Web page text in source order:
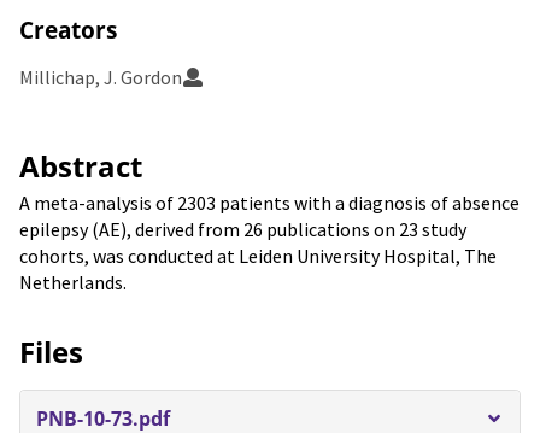
Creators
Millichap, J. Gordon
Abstract
A meta-analysis of 2303 patients with a diagnosis of absence
epilepsy (AE), derived from 26 publications on 23 study
cohorts, was conducted at Leiden University Hospital, The
Netherlands.
Files
PNB-10-73.pdf